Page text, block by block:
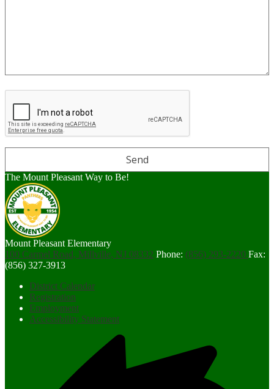
The Mount Pleasant Way to Be!
Mount Pleasant Elementary
100 Carmel Road, Millville, NJ 08332 Phone: (856) 293-2220 Fax:
(856) 327-3913
Footer
Links
District Calendar
Registration
Employment
Accessibility Statement